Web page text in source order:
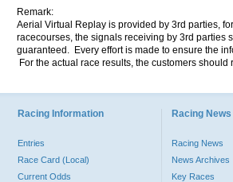
Remark:
Aerial Virtual Replay is provided by 3rd parties,
racecourses, the signals receiving by 3rd parties
guaranteed. Every effort is made to ensure the
For the actual race results, the customers
Racing Information
Entries
Race Card (Local)
Current Odds
Racing
Racing News
News Archives
Key Races